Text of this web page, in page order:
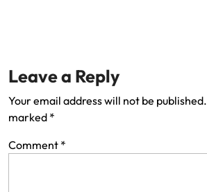
Leave a Reply
Your email address will not be published.
marked *
Comment *